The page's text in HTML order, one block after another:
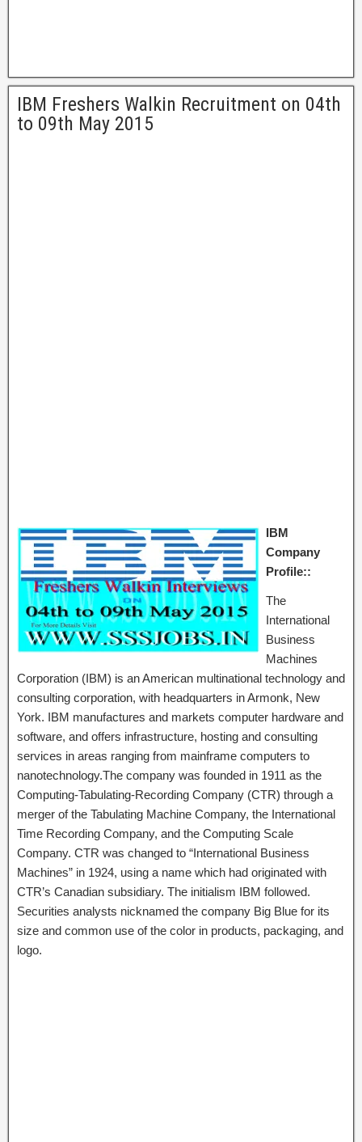
IBM Freshers Walkin Recruitment on 04th
to 09th May 2015
IBM
Company
Profile::
The
International
Business
Machines
Corporation (IBM) is an American multinational technology and
consulting corporation, with headquarters in Armonk, New
York. IBM manufactures and markets computer hardware and
software, and offers infrastructure, hosting and consulting
services in areas ranging from mainframe computers to
nanotechnology.The company was founded in 1911 as the
Computing-Tabulating-Recording Company (CTR) through a
merger of the Tabulating Machine Company, the International
Time Recording Company, and the Computing Scale
Company. CTR was changed to “International Business
Machines” in 1924, using a name which had originated with
CTR’s Canadian subsidiary. The initialism IBM followed.
Securities analysts nicknamed the company Big Blue for its
size and common use of the color in products, packaging, and
logo.